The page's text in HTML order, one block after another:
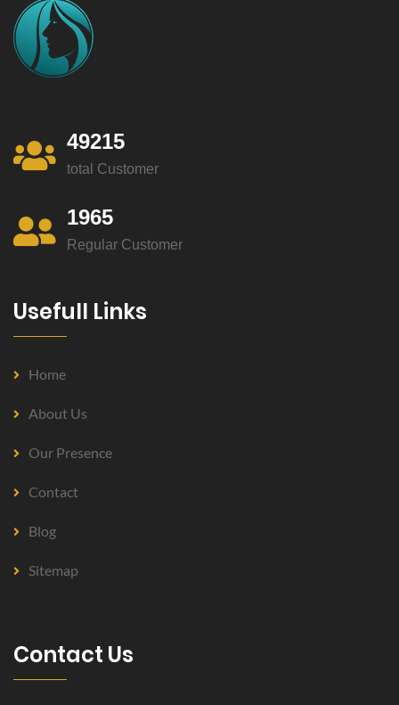
49215
total Customer
1965
Regular Customer
Usefull Links
Home
About Us
Our Presence
Contact
Blog
Sitemap
Contact Us